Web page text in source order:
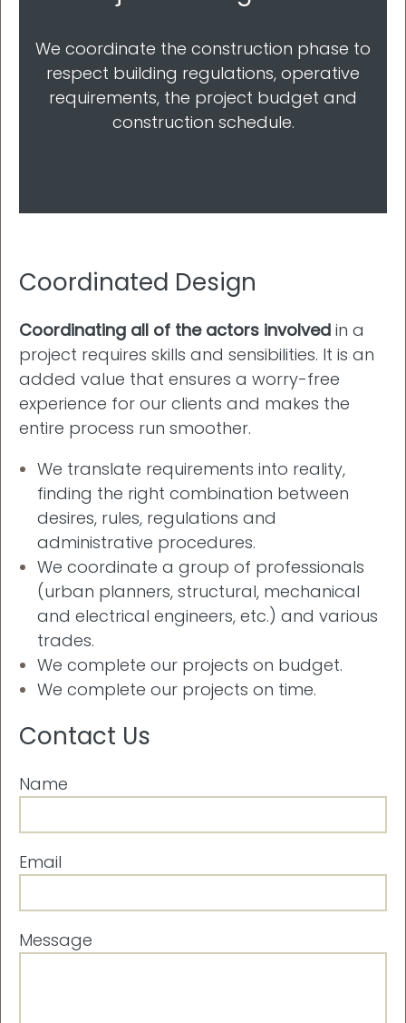
We coordinate the construction phase to
respect building regulations, operative
requirements, the project budget and
construction schedule.
Coordinated Design
Coordinating all of the actors involved in a
project requires skills and sensibilities. It is an
added value that ensures a worry-free
experience for our clients and makes the
entire process run smoother.
We translate requirements into reality,
finding the right combination between
desires, rules, regulations and
administrative procedures.
We coordinate a group of professionals
(urban planners, structural, mechanical
and electrical engineers, etc.) and various
trades.
We complete our projects on budget.
We complete our projects on time.
Contact Us
Name
Email
Message